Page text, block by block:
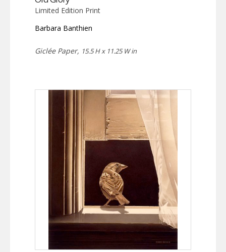
Limited Edition Print
Barbara Banthien
Giclée Paper, 15.5 H x 11.25 W in